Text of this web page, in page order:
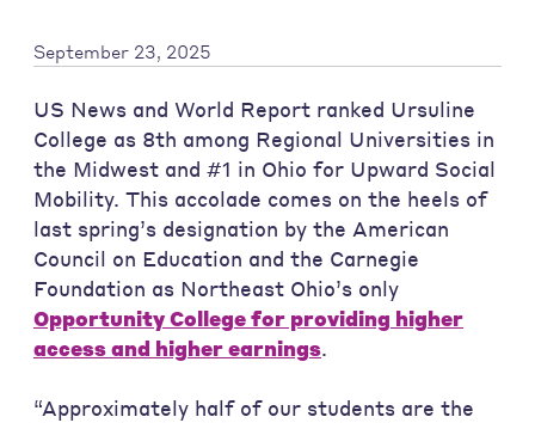
September 23, 2025
US News and World Report ranked Ursuline
College as 8th among Regional Universities in
the Midwest and #1 in Ohio for Upward Social
Mobility. This accolade comes on the heels of
last spring’s designation by the American
Council on Education and the Carnegie
Foundation as Northeast Ohio’s only
Opportunity College for providing higher
access and higher earnings.
“Approximately half of our students are the